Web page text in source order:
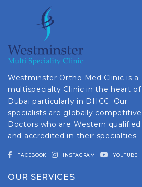
Westminster Ortho Med Clinic is a
multispecialty Clinic in the heart of
Dubai particularly in DHCC. Our
specialists are globally competitive
Doctors who are Western qualified
and accredited in their specialties.
FACEBOOK INSTAGRAM YOUTUBE
OUR SERVICES